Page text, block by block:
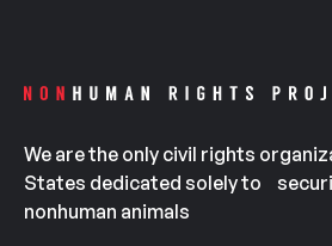
We are the only civil rights
States dedicated solely to
nonhuman animals